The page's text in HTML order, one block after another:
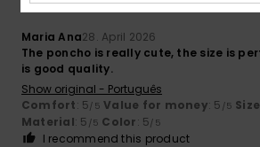
Maria Ana28. April 2026
The poncho is really cute, the size is
is good quality.
Show original - Português
Comfort: 5/5 Value for money: 5 /5 Size
Material: 5 /5 Color: 5/5
I recommend this product